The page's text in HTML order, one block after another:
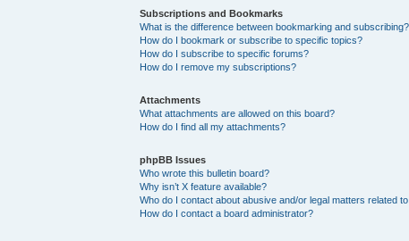
Subscriptions and Bookmarks
What is the difference between bookmarking and subscribing?
How do I bookmark or subscribe to specific topics?
How do I subscribe to specific forums?
How do I remove my subscriptions?
Attachments
What attachments are allowed on this board?
How do I find all my attachments?
phpBB Issues
Who wrote this bulletin board?
Why isn’t X feature available?
Who do I contact about abusive and/or legal matters related
How do I contact a board administrator?